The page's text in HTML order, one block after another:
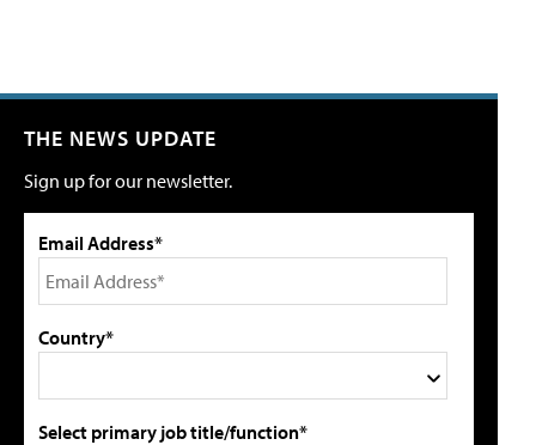
THE NEWS UPDATE
Sign up for our newsletter.
Email Address*
Country*
Select primary job title/function*